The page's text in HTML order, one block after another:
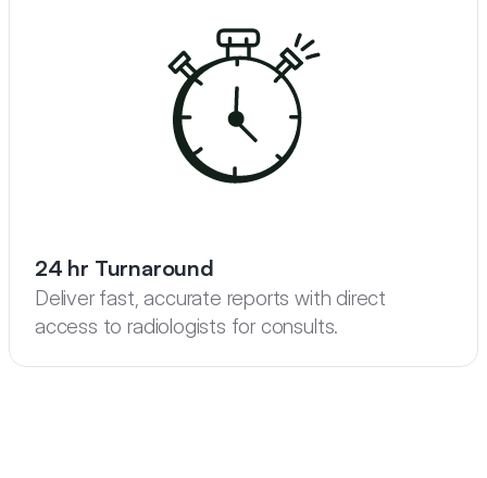
24 hr Turnaround
Deliver fast, accurate reports with direct
access to radiologists for consults.